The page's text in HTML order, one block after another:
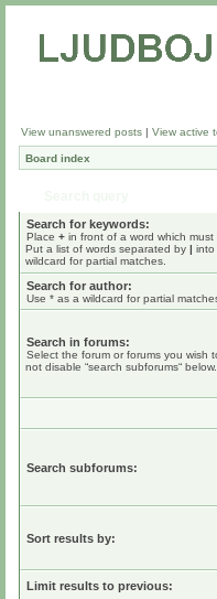
View unanswered posts | View active
Board index
Search for keywords:
Place + in front of a word which
Put a list of words separated by | into
wildcard for partial matches.
Search for author:
Use * as a wildcard for partial
Search in forums:
Select the forum or forums you wish
not disable “search subforums“ below.
Search subforums:
Sort results by:
Limit results to previous: